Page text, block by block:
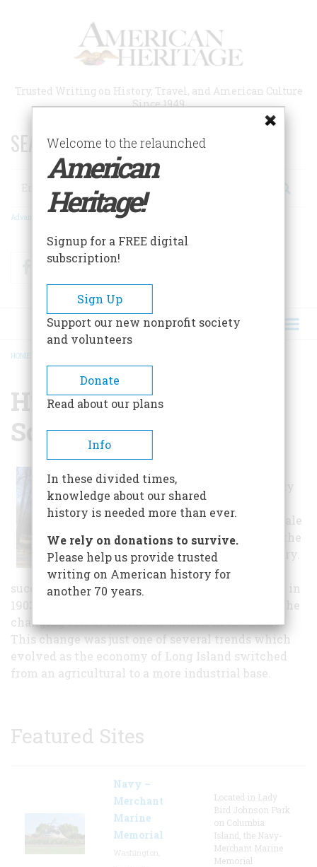
Trusted Writing on History, Travel, and American Culture
Since 1949
SEARCH 75 YEARS OF ESSAYS!
Search
Advanced Search
FacebookTwitter
BREADCRUMB
HOME
Huntington Historical
Society
Historical Society
began as an
exclusively female
organization in the
early 20th century.
Spawned by the
success of the Town's 250th birthday celebration in
1903, the society's inception was due, in part, to the
changing role of American women in the home.
This change was just one of several trends which
evolved as the economy of Long Island switched
from an agricultural to a more industrial base.
Featured Sites
Navy –
Merchant
Marine
Memorial
Located in Lady
Bird Johnson Park
on Columbia
Island, the Navy-
Merchant Marine
Memorial
Welcome to the relaunched
American
Heritage!
Signup for a FREE digital
subscription!
Sign Up
Support our new nonprofit society
and volunteers
Donate
Read about our plans
Info
In these divided times,
knowledge about our shared
history is needed more than ever.
We rely on donations to survive.
Please help us provide trusted
writing on American history for
another 70 years.